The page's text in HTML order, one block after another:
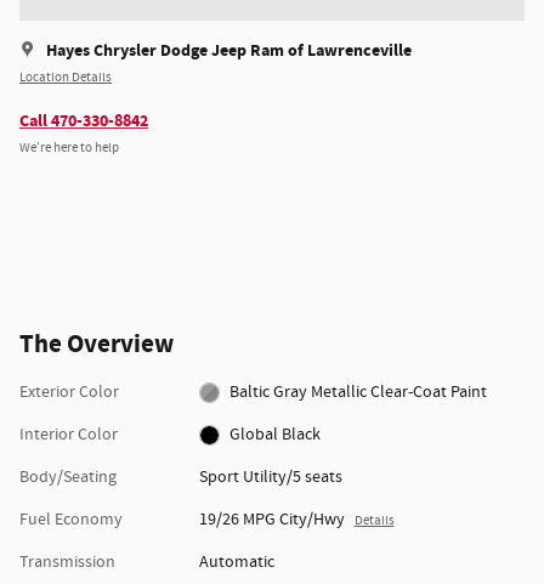
Hayes Chrysler Dodge Jeep Ram of Lawrenceville
Location Details
Call 470-330-8842
We’re here to help
The Overview
Exterior Color
Baltic Gray Metallic Clear-Coat Paint
Interior Color
Global Black
Body/Seating
Sport Utility/5 seats
Fuel Economy
19/26 MPG City/Hwy Details
Transmission
Automatic